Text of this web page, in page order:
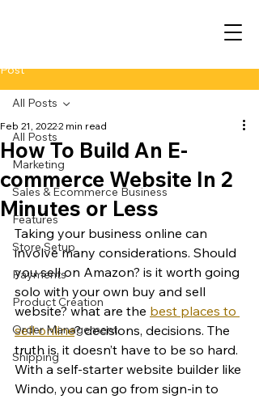
Post
All Posts
Marketing
Sales & Ecommerce Business
Features
Store Setup
Payments
Product Creation
Order Management
Shipping
All Posts
How To Build An E-
commerce Website In 2
Minutes or Less
Feb 21, 20222 min read
Taking your business online can
involve many considerations. Should
you sell on Amazon? is it worth going
solo with your own buy and sell
website? what are the best places to
sell online? decisions, decisions. The
truth is, it doesn’t have to be so hard.
With a self-starter website builder like
Windo, you can go from sign-in to